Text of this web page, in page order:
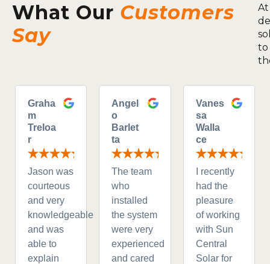
What Our Customers
Say
to
Graha
m
Treloa
r
Jason was
courteous
and very
knowledgeable
and was
able to
explain
Angel
o
Barlet
ta
The team
who
installed
the system
were very
experienced
and cared
Vanes
sa
Walla
ce
I recently
had the
pleasure
of working
with Sun
Central
Solar for